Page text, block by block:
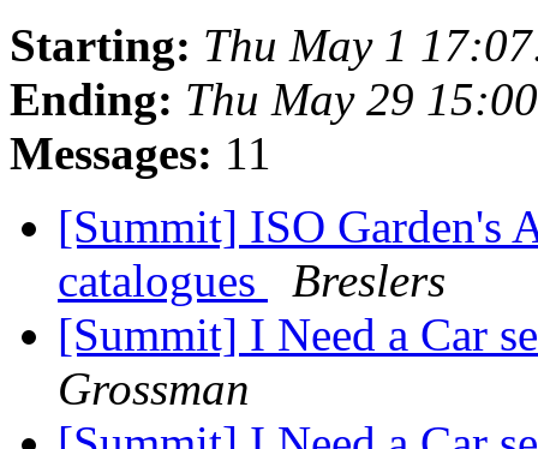
Starting: Thu May 1
Ending: Thu May 29
Messages: 11
[Summit] ISO Garden's
catalogues
Breslers
[Summit] I Need a Car
Grossman